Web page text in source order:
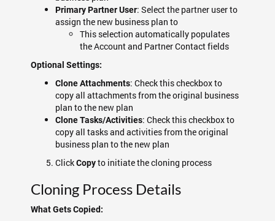
Primary Partner User: Select the partner user to
assign the new business plan to
This selection automatically populates
the Account and Partner Contact fields
Optional Settings:
Clone Attachments: Check this checkbox to
copy all attachments from the original business
plan to the new plan
Clone Tasks/Activities: Check this checkbox to
copy all tasks and activities from the original
business plan to the new plan
ClickCopyto initiate the cloning process
Cloning Process Details
What Gets Copied: